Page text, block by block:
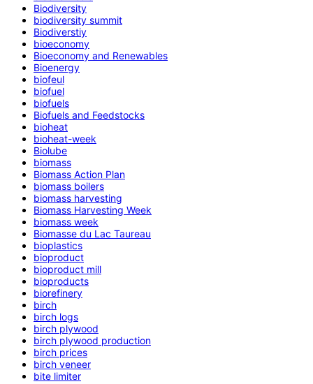
Biodiversity
biodiversity summit
Biodiverstiy
bioeconomy
Bioeconomy and Renewables
Bioenergy
biofeul
biofuel
biofuels
Biofuels and Feedstocks
bioheat
bioheat-week
Biolube
biomass
Biomass Action Plan
biomass boilers
biomass harvesting
Biomass Harvesting Week
biomass week
Biomasse du Lac Taureau
bioplastics
bioproduct
bioproduct mill
bioproducts
biorefinery
birch
birch logs
birch plywood
birch plywood production
birch prices
birch veneer
bite limiter